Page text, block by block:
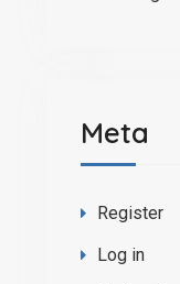
Meta
Register
Log in